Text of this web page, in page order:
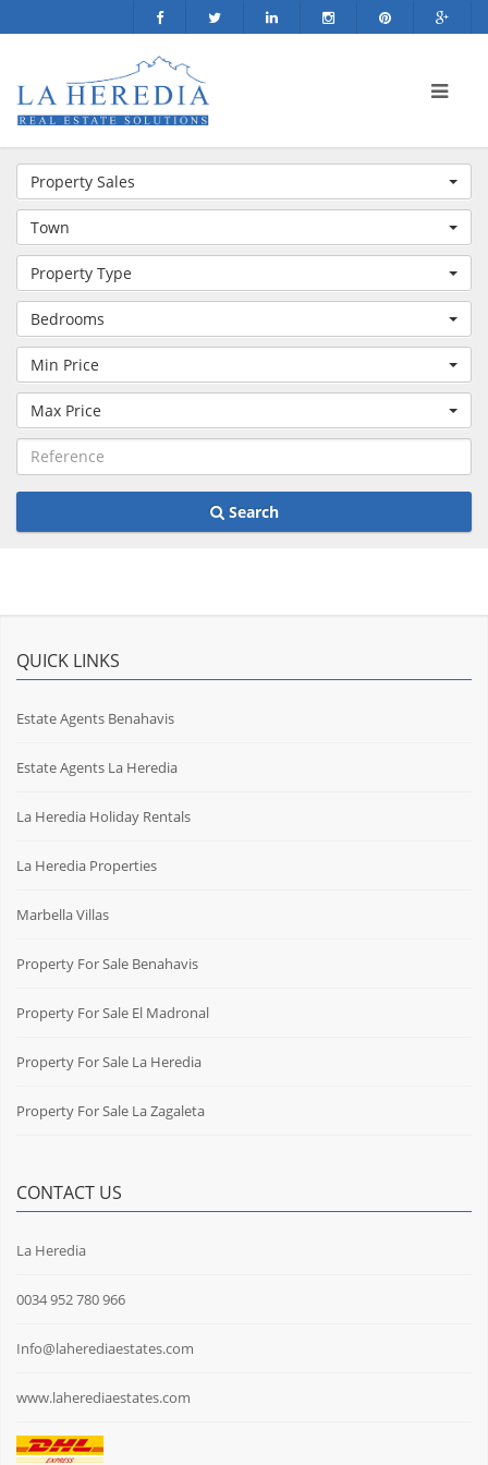
Property Sales
Town
Property Type
Bedrooms
Min Price
Max Price
Search
QUICK LINKS
Estate Agents Benahavis
Estate Agents La Heredia
La Heredia Holiday Rentals
La Heredia Properties
Marbella Villas
Property For Sale Benahavis
Property For Sale El Madronal
Property For Sale La Heredia
Property For Sale La Zagaleta
CONTACT US
La Heredia
0034 952 780 966
Info@laherediaestates.com
www.laherediaestates.com